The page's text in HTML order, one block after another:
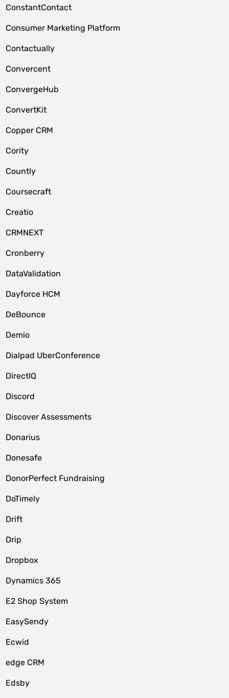
ConstantContact
Consumer Marketing Platform
Contactually
Convercent
ConvergeHub
ConvertKit
Copper CRM
Cority
Countly
Coursecraft
Creatio
CRMNEXT
Cronberry
DataValidation
Dayforce HCM
DeBounce
Demio
Dialpad UberConference
DirectIQ
Discord
Discover Assessments
Donarius
Donesafe
DonorPerfect Fundraising
DoTimely
Drift
Drip
Dropbox
Dynamics 365
E2 Shop System
EasySendy
Ecwid
edge CRM
Edsby